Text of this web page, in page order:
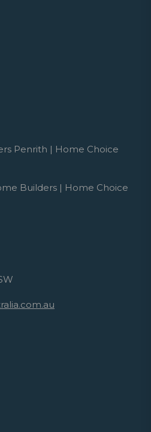
Penrith | Home Choice
Builders | Home Choice